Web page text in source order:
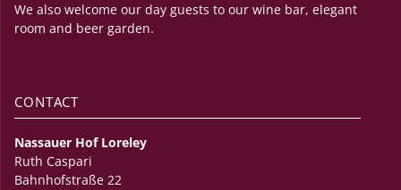
We also welcome our day guests to our wine bar, elegant
room and beer garden.
CONTACT
Nassauer Hof Loreley
Ruth Caspari
Bahnhofstraße 22